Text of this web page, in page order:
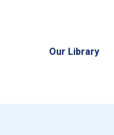
Our Library